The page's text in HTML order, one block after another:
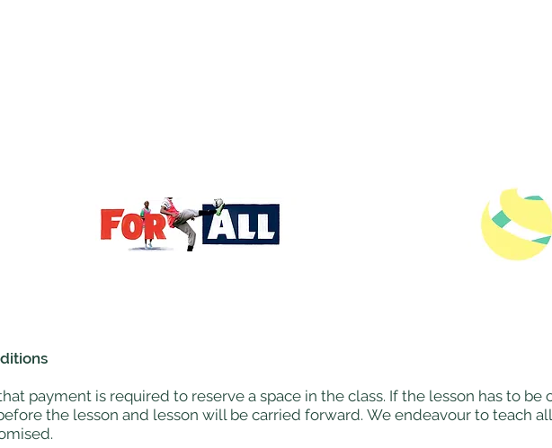
payment is required to reserve a space in the class. If the lesson has to
the lesson and lesson will be carried forward. We endeavour to teach